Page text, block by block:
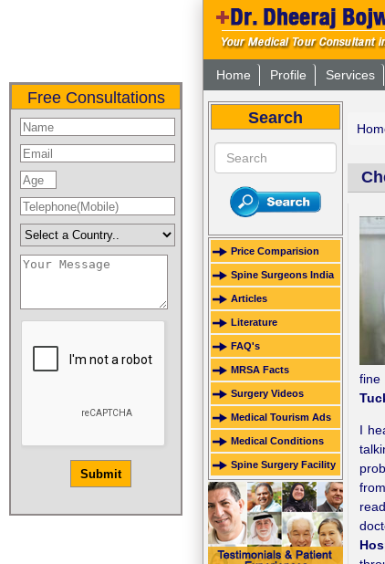
Free Consultations
Home Profile Services
Search
Price Comparision
Spine Surgeons India
Articles
Literature
FAQ's
MRSA Facts
Surgery Videos
Medical Tourism Ads
Medical Conditions
Spine Surgery Facility
fine
I